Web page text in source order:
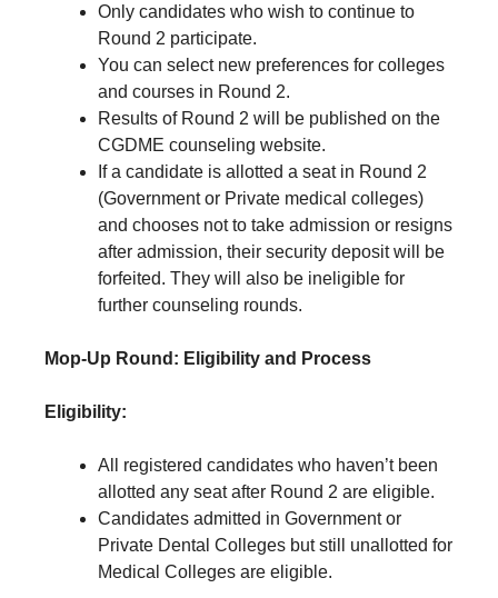
Only candidates who wish to continue to
Round 2 participate.
You can select new preferences for colleges
and courses in Round 2.
Results of Round 2 will be published on the
CGDME counseling website.
If a candidate is allotted a seat in Round 2
(Government or Private medical colleges)
and chooses not to take admission or resigns
after admission, their security deposit will be
forfeited. They will also be ineligible for
further counseling rounds.
Mop-Up Round: Eligibility and Process
Eligibility:
All registered candidates who haven’t been
allotted any seat after Round 2 are eligible.
Candidates admitted in Government or
Private Dental Colleges but still unallotted for
Medical Colleges are eligible.